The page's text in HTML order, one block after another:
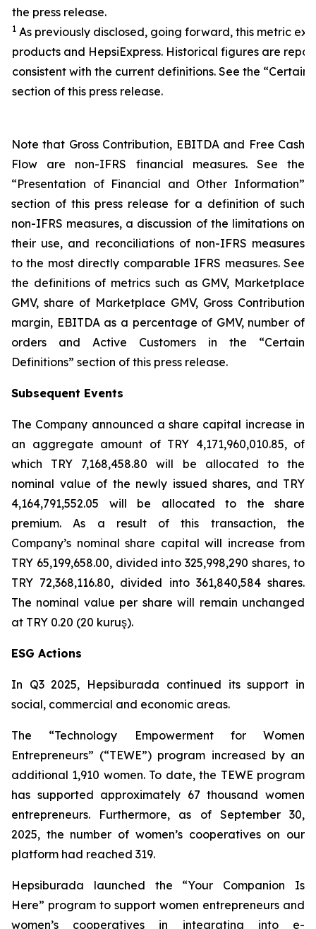
the press release.
1 As previously disclosed, going forward, this metric
products and HepsiExpress. Historical figures are
consistent with the current definitions. See the “Certain
section of this press release.
Note that Gross Contribution, EBITDA and Free Cash
Flow are non-IFRS financial measures. See the
“Presentation of Financial and Other Information”
section of this press release for a definition of such
non-IFRS measures, a discussion of the limitations on
their use, and reconciliations of non-IFRS measures
to the most directly comparable IFRS measures. See
the definitions of metrics such as GMV, Marketplace
GMV, share of Marketplace GMV, Gross Contribution
margin, EBITDA as a percentage of GMV, number of
orders and Active Customers in the “Certain
Definitions” section of this press release.
Subsequent Events
The Company announced a share capital increase in
an aggregate amount of TRY 4,171,960,010.85, of
which TRY 7,168,458.80 will be allocated to the
nominal value of the newly issued shares, and TRY
4,164,791,552.05 will be allocated to the share
premium. As a result of this transaction, the
Company’s nominal share capital will increase from
TRY 65,199,658.00, divided into 325,998,290 shares, to
TRY 72,368,116.80, divided into 361,840,584 shares.
The nominal value per share will remain unchanged
at TRY 0.20 (20 kuruş).
ESG Actions
In Q3 2025, Hepsiburada continued its support in
social, commercial and economic areas.
The “Technology Empowerment for Women
Entrepreneurs” (“TEWE”) program increased by an
additional 1,910 women. To date, the TEWE program
has supported approximately 67 thousand women
entrepreneurs. Furthermore, as of September 30,
2025, the number of women’s cooperatives on our
platform had reached 319.
Hepsiburada launched the “Your Companion Is
Here” program to support women entrepreneurs and
women’s cooperatives in integrating into e-